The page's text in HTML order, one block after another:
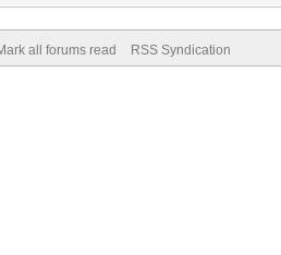
all forums read RSS Syndication